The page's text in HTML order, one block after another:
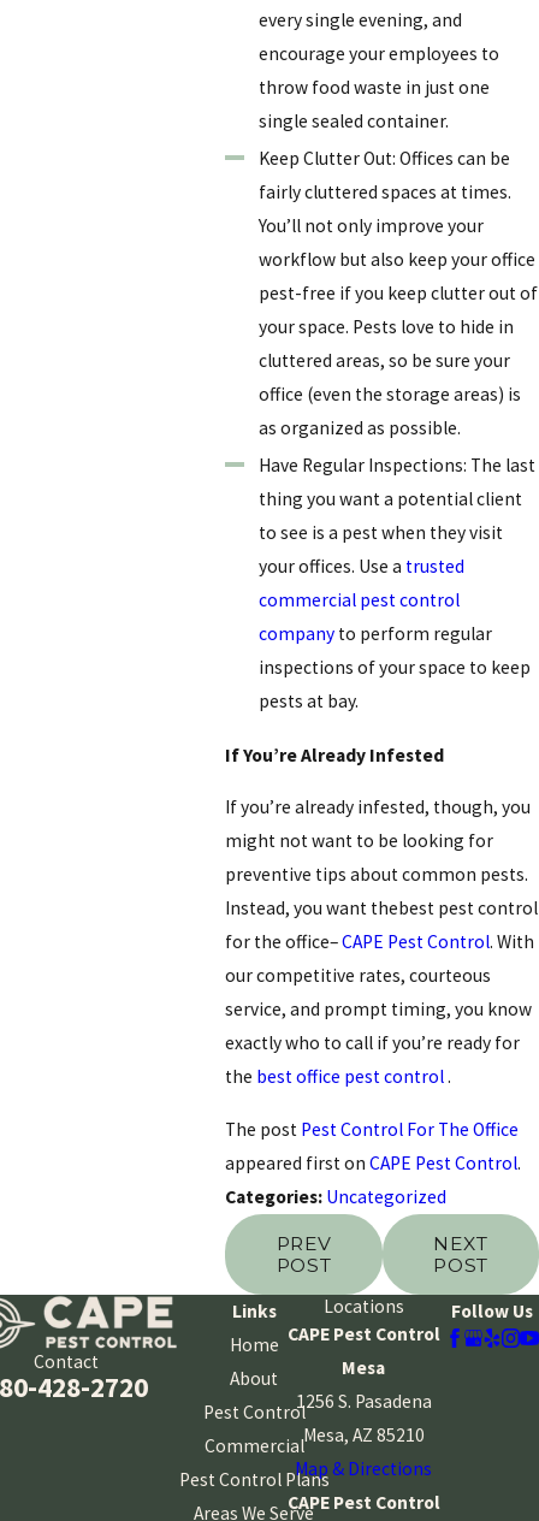
every single evening, and
encourage your employees to
throw food waste in just one
single sealed container.
Keep Clutter Out: Offices can be
fairly cluttered spaces at times.
You’ll not only improve your
workflow but also keep your office
pest-free if you keep clutter out of
your space. Pests love to hide in
cluttered areas, so be sure your
office (even the storage areas) is
as organized as possible.
Have Regular Inspections: The last
thing you want a potential client
to see is a pest when they visit
your offices. Use a trusted
commercial pest control
company to perform regular
inspections of your space to keep
pests at bay.
If You’re Already Infested
If you’re already infested, though, you
might not want to be looking for
preventive tips about common pests.
Instead, you want thebest pest control
for the office–CAPE Pest Control. With
our competitive rates, courteous
service, and prompt timing, you know
exactly who to call if you’re ready for
the best office pest control.
The post Pest Control For The Office
appeared first onCAPE Pest Control.
Categories: Uncategorized
PREV
POST
NEXT
POST
Contact
428-2720
Links
Home
About
Pest Control
Commercial
Pest Control Plans
Areas We Serve
Locations
CAPE Pest Control
Mesa
1256 S. Pasadena
Mesa, AZ 85210
Map & Directions
CAPE Pest Control
Follow Us